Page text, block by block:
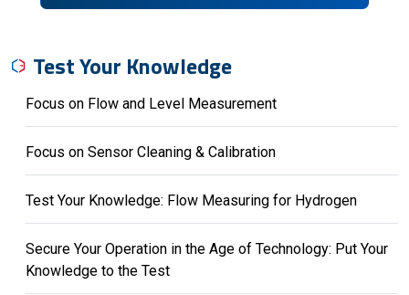
Test Your Knowledge
Focus on Flow and Level Measurement
Focus on Sensor Cleaning & Calibration
Test Your Knowledge: Flow Measuring for Hydrogen
Secure Your Operation in the Age of Technology: Put Your
Knowledge to the Test